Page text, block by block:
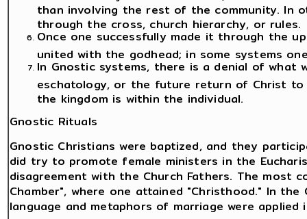
than involving the rest of the community. In
through the cross, church hierarchy, or rules.
Once one successfully made it through the
united with the godhead; in some systems
In Gnostic systems, there is a denial of what
eschatology, or the future return of Christ to
the kingdom is within the individual.
Gnostic Rituals
Gnostic Christians were baptized, and they
did try to promote female ministers in the
disagreement with the Church Fathers. The most
Chamber", where one attained "Christhood." In
language and metaphors of marriage were